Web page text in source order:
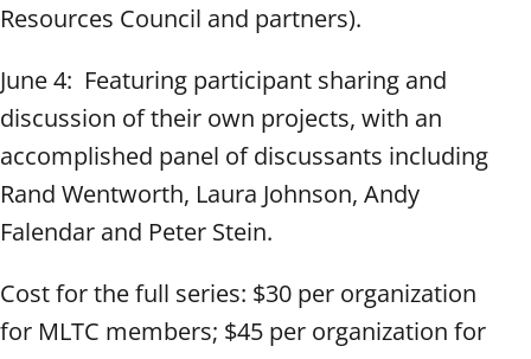
Resources Council and partners).
June 4: Featuring participant sharing and
discussion of their own projects, with an
accomplished panel of discussants including
Rand Wentworth, Laura Johnson, Andy
Falendar and Peter Stein.
Cost for the full series: $30 per organization
for MLTC members; $45 per organization for